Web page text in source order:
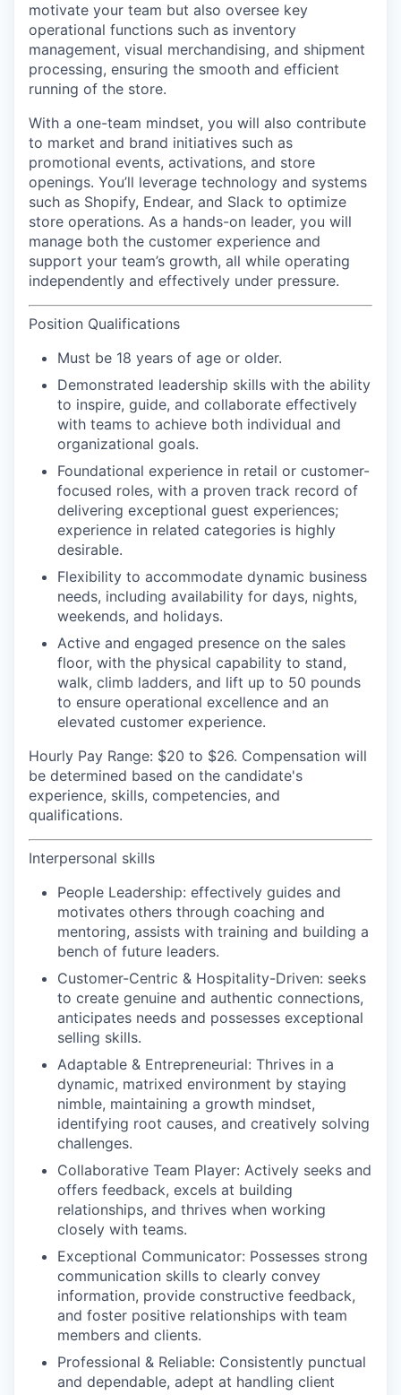
motivate your team but also oversee key
operational functions such as inventory
management, visual merchandising, and shipment
processing, ensuring the smooth and efficient
running of the store.
With a one-team mindset, you will also contribute
to market and brand initiatives such as
promotional events, activations, and store
openings. You’ll leverage technology and systems
such as Shopify, Endear, and Slack to optimize
store operations. As a hands-on leader, you will
manage both the customer experience and
support your team’s growth, all while operating
independently and effectively under pressure.
Position Qualifications
Must be 18 years of age or older.
Demonstrated leadership skills with the ability
to inspire, guide, and collaborate effectively
with teams to achieve both individual and
organizational goals.
Foundational experience in retail or customer-
focused roles, with a proven track record of
delivering exceptional guest experiences;
experience in related categories is highly
desirable.
Flexibility to accommodate dynamic business
needs, including availability for days, nights,
weekends, and holidays.
Active and engaged presence on the sales
floor, with the physical capability to stand,
walk, climb ladders, and lift up to 50 pounds
to ensure operational excellence and an
elevated customer experience.
Hourly Pay Range: $20 to $26. Compensation will
be determined based on the candidate's
experience, skills, competencies, and
qualifications.
Interpersonal skills
People Leadership: effectively guides and
motivates others through coaching and
mentoring, assists with training and building a
bench of future leaders.
Customer-Centric & Hospitality-Driven: seeks
to create genuine and authentic connections,
anticipates needs and possesses exceptional
selling skills.
Adaptable & Entrepreneurial: Thrives in a
dynamic, matrixed environment by staying
nimble, maintaining a growth mindset,
identifying root causes, and creatively solving
challenges.
Collaborative Team Player: Actively seeks and
offers feedback, excels at building
relationships, and thrives when working
closely with teams.
Exceptional Communicator: Possesses strong
communication skills to clearly convey
information, provide constructive feedback,
and foster positive relationships with team
members and clients.
Professional & Reliable: Consistently punctual
and dependable, adept at handling client